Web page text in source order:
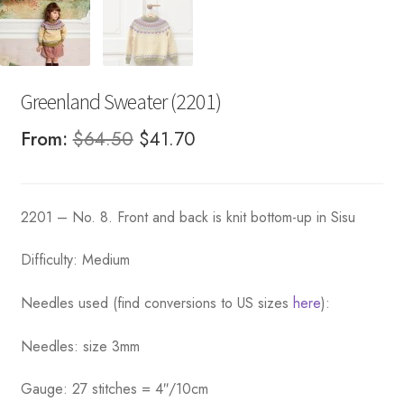
Greenland Sweater (2201)
From:$64.50 Original
$64.50.
$41.70Current
$41.70.
2201 – No. 8. Front and back is knit bottom-up in Sisu
Difficulty: Medium
Needles used (find conversions to US sizes here):
Needles: size 3mm
Gauge: 27 stitches = 4″/10cm